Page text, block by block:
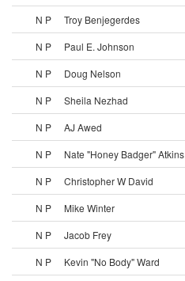
N P
Troy Benjegerdes
N P
Paul E. Johnson
N P
Doug Nelson
N P
Sheila Nezhad
N P
AJ Awed
N P
Nate "Honey Badger" Atkins
N P
Christopher W David
N P
Mike Winter
N P
Jacob Frey
N P
Kevin "No Body" Ward